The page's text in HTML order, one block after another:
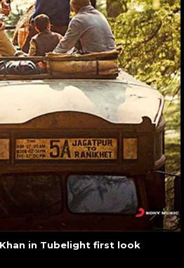
in Tubelight first look